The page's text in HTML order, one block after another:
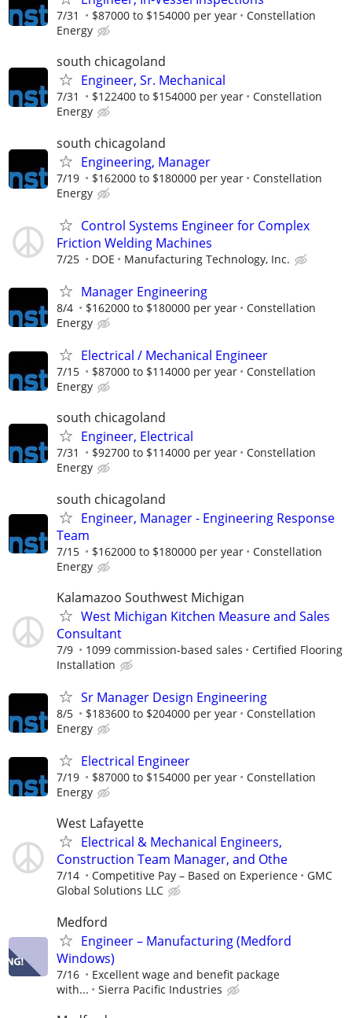
7/31 $87000 to $154000 per year
Constellation
Energy
south chicagoland
Engineer, Sr. Mechanical
7/31 $122400 to $154000 per year
Constellation
Energy
south chicagoland
Engineering, Manager
7/19 $162000 to $180000 per year
Constellation
Energy
Control Systems Engineer for Complex
Friction Welding Machines
7/25 DOE Manufacturing Technology, Inc.
Manager Engineering
8/4 $162000 to $180000 per year
Constellation
Energy
Electrical / Mechanical Engineer
7/15 $87000 to $114000 per year
Constellation
Energy
south chicagoland
Engineer, Electrical
7/31 $92700 to $114000 per year
Constellation
Energy
south chicagoland
Engineer, Manager - Engineering Response
Team
7/15 $162000 to $180000 per year
Constellation
Energy
Kalamazoo Southwest Michigan
West Michigan Kitchen Measure and Sales
Consultant
7/9 1099 commission-based sales
Certified Flooring
Installation
Sr Manager Design Engineering
8/5 $183600 to $204000 per year
Constellation
Energy
Electrical Engineer
7/19 $87000 to $154000 per year
Constellation
Energy
West Lafayette
Electrical & Mechanical Engineers,
Construction Team Manager, and Othe
7/14 Competitive Pay – Based on Experience
GMC
Global Solutions LLC
Medford
Engineer – Manufacturing (Medford
Windows)
7/16
Excellent wage and benefit package
with...
Sierra Pacific Industries